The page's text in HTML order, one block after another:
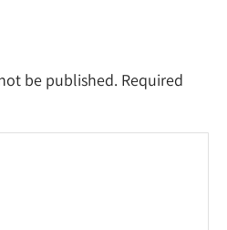
be published. Required